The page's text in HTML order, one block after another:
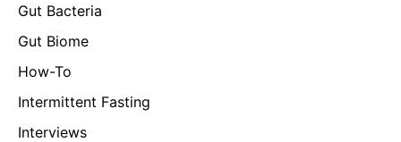
Gut Bacteria
Gut Biome
How-To
Intermittent Fasting
Interviews